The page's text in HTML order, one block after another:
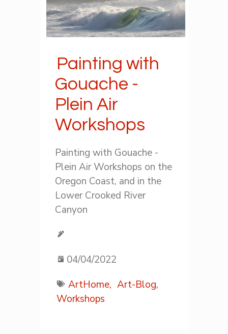
Painting with
Gouache -
Plein Air
Workshops
Painting with Gouache -
Plein Air Workshops on the
Oregon Coast, and in the
Lower Crooked River
Canyon
04/04/2022
ArtHome, Art-Blog,
Workshops